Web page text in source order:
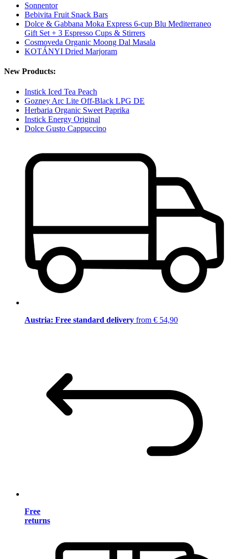
Sonnentor
Bebivita Fruit Snack Bars
Dolce & Gabbana Moka Express 6-cup Blu Mediterraneo
Gift Set + 3 Espresso Cups & Stirrers
Cosmoveda Organic Moong Dal Masala
KOTÁNYI Dried Marjoram
New Products:
Instick Iced Tea Peach
Gozney Arc Lite Off-Black LPG DE
Herbaria Organic Sweet Paprika
Instick Energy Original
Dolce Gusto Cappuccino
Austria: Free standard delivery from € 54,90
Free
returns